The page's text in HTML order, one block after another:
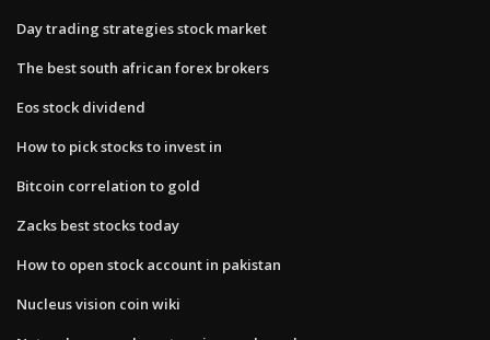
Day trading strategies stock market
The best south african forex brokers
Eos stock dividend
How to pick stocks to invest in
Bitcoin correlation to gold
Zacks best stocks today
How to open stock account in pakistan
Nucleus vision coin wiki